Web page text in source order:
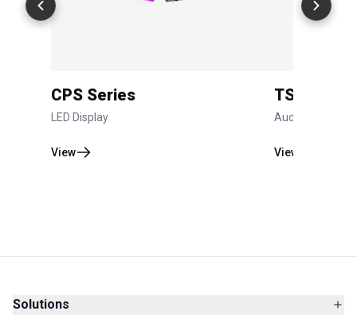
CPS Series
LED Display
View
TSC
Audio System
View
Solutions